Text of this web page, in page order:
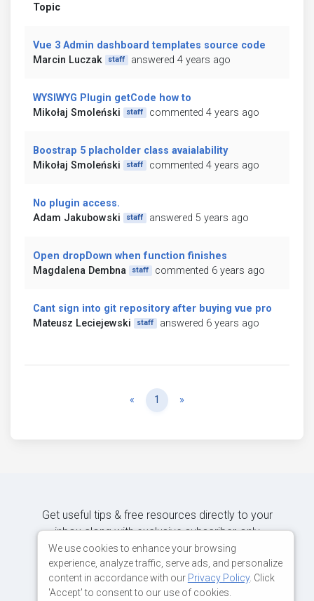
Topic
Vue 3 Admin dashboard templates source code
Marcin Luczak
staff answered 4 years ago
WYSIWYG Plugin getCode how to
Mikołaj Smoleński
staff commented 4 years ago
Boostrap 5 placholder class avaialability
Mikołaj Smoleński
staff commented 4 years ago
No plugin access.
Adam Jakubowski
staff answered 5 years ago
Open dropDown when function finishes
Magdalena Dembna
staff commented 6 years ago
Cant sign into git repository after buying vue pro
Mateusz Leciejewski
staff answered 6 years ago
« Previous
1 »
Get useful tips & free resources directly to your
inbox along with exclusive subscriber-only
content.
JOIN OUR MAILING LIST NOW
We use cookies to enhance your browsing
experience, analyze traffic, serve ads, and personalize
content in accordance with our Privacy Policy. Click
'Accept' to consent to our use of cookies.